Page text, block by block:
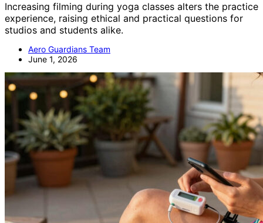
Increasing filming during yoga classes alters the practice
experience, raising ethical and practical questions for
studios and students alike.
Aero Guardians Team
June 1, 2026